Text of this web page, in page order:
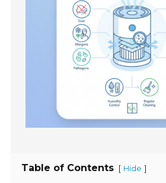
Table of Contents [ Hide ]